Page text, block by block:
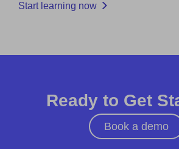
Start learning now
Ready to Get
Book a demo